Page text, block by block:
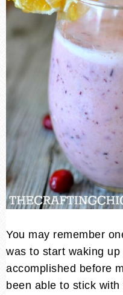
You may remember
was to start waking
accomplished before
been able to stick